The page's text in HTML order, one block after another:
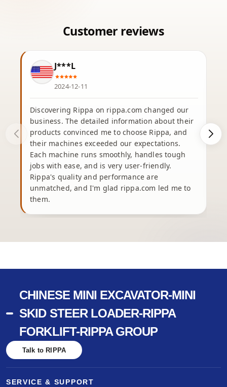
J***L
2024-12-11
Discovering Rippa on rippa.com changed our
business. The detailed information about their
products convinced me to choose Rippa, and
their machines exceeded our expectations.
Each machine runs smoothly, handles tough
jobs with ease, and is very user-friendly.
Rippa's quality and performance are
unmatched, and I'm glad rippa.com led me to
them.
CHINESE MINI EXCAVATOR-MINI
SKID STEER LOADER-RIPPA
FORKLIFT-RIPPA GROUP
Talk to RIPPA
SERVICE & SUPPORT